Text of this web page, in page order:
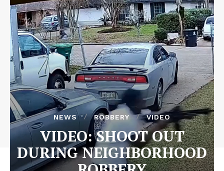
NEWS ROBBERY VIDEO
VIDEO: SHOOT OUT
DURING NEIGHBORHOOD